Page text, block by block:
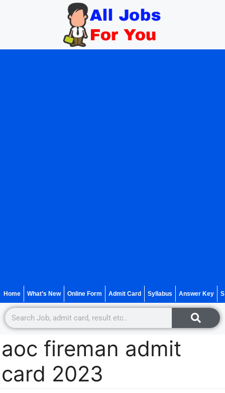
Home What’s New Online Form Admit Card Syllabus Answer Key
aoc fireman admit
card 2023